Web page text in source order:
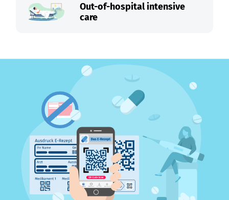
Out-of-hospital intensive
care